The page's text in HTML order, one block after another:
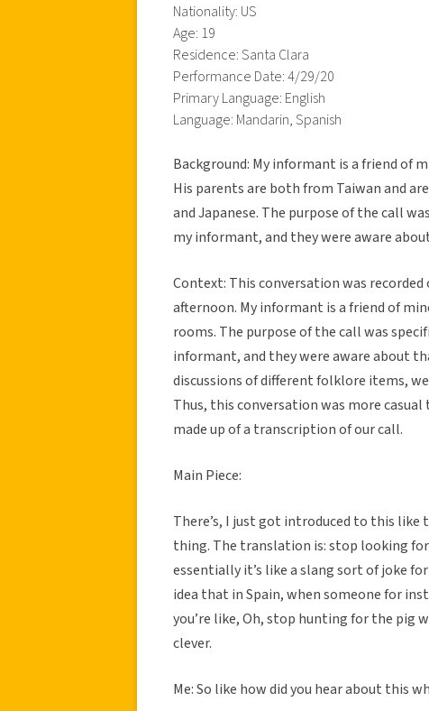
Nationality: US
Age: 19
Residence: Santa Clara
Performance Date: 4/29/20
Primary Language: English
Language: Mandarin, Spanish
Background: My informant is a friend of
His parents are both from Taiwan and
and Japanese. The purpose of the call
my informant, and they were aware
Context: This conversation was
afternoon. My informant is a friend of
rooms. The purpose of the call was
informant, and they were aware about
discussions of different folklore items,
Thus, this conversation was more
made up of a transcription of our call.
Main Piece:
There’s, I just got introduced to this like
thing. The translation is: stop looking for
essentially it’s like a slang sort of joke
idea that in Spain, when someone for
you’re like, Oh, stop hunting for the pig
clever.
Me: So like how did you hear about this